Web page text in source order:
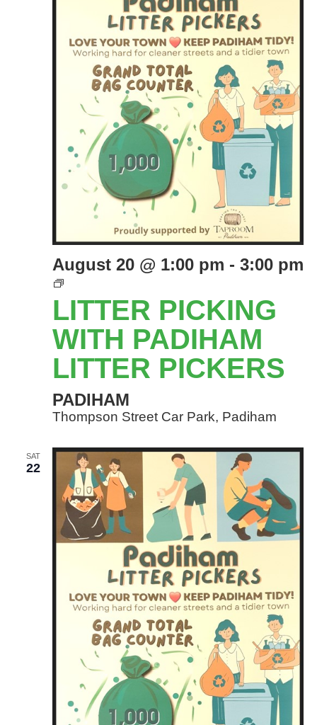
LITTER PICKING
WITH PADIHAM
LITTER PICKERS
August 20 @ 1:00 pm - 3:00 pm
LITTER
PICKING
EVENTS
WITH
PADIHAM
LITTER
PICKERS
PADIHAM
Thompson Street Car Park, Padiham
SAT
22